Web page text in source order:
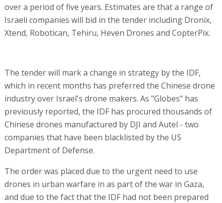
over a period of five years. Estimates are that a range of
Israeli companies will bid in the tender including Dronix,
Xtend, Robotican, Tehiru, Heven Drones and CopterPix.
The tender will mark a change in strategy by the IDF,
which in recent months has preferred the Chinese drone
industry over Israel's drone makers. As "Globes" has
previously reported, the IDF has procured thousands of
Chinese drones manufactured by DJI and Autel - two
companies that have been blacklisted by the US
Department of Defense.
The order was placed due to the urgent need to use
drones in urban warfare in as part of the war in Gaza,
and due to the fact that the IDF had not been prepared